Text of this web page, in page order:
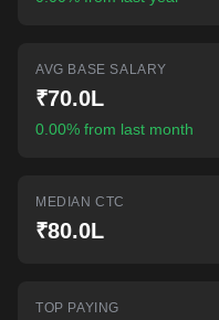
AVG BASE SALARY
₹70.0L
0.00% from last month
MEDIAN CTC
₹80.0L
TOP PAYING